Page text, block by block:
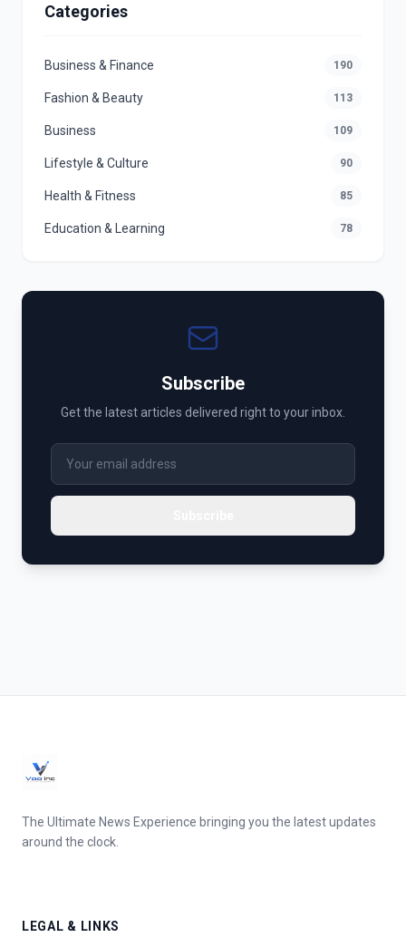
Categories
Business & Finance 190
Fashion & Beauty 113
Business 109
Lifestyle & Culture 90
Health & Fitness 85
Education & Learning 78
Subscribe
Get the latest articles delivered right to your inbox.
The Ultimate News Experience bringing you the latest updates
around the clock.
LEGAL & LINKS